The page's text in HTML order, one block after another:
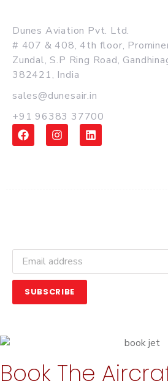
SUBSCRIBE
Dunes Aviation Pvt. Ltd.
# 407 & 408, 4th floor,
Zundal, S.P Ring Road,
382421, India
sales@dunesair.in
+91 96383 37700
Book The